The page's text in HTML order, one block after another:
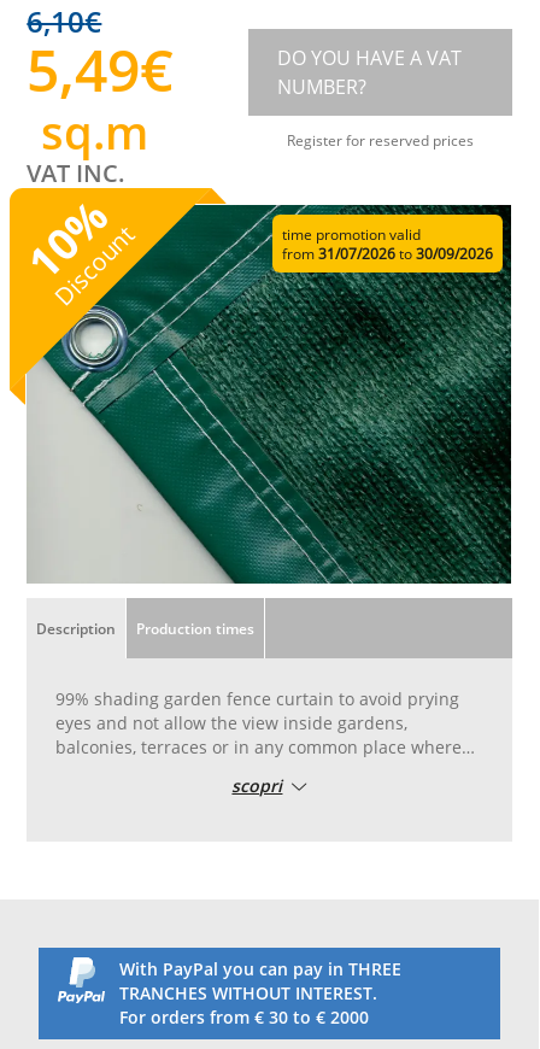
6,10€
5,49€
sq.m
VAT INC.
DO YOU HAVE A VAT
NUMBER?
Register for reserved prices
10
%
Discount
time promotion valid
from31/07/2026to30/09/2026
Description Production times
99% shading garden fence curtain to avoid prying
eyes and not allow the view inside gardens,
balconies, terraces or in any common place where
Total privacy model, it guarantees complete privacy
aluminum eyelets placed every 50 cm for easy
laying.
Tailor-made cutting and sewing.
Green colour.
scopri
With PayPal you can pay in THREE
TRANCHES WITHOUT INTEREST.
For orders from € 30 to € 2000